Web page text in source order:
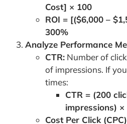
Cost] × 100
ROI = [($6,000 –
300%
Analyze Performance
CTR: Number of
of impressions. If
times:
CTR = (200
impressions) ×
Cost Per Click